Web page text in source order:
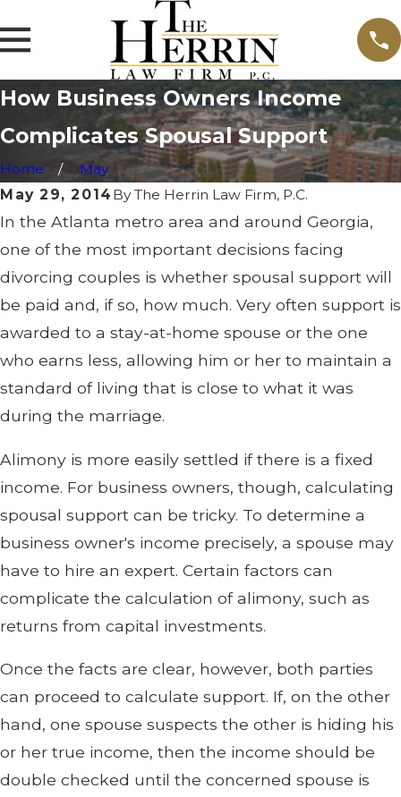
How Business Owners Income
Complicates Spousal Support
Home
May
May 29, 2014 ByThe Herrin Law Firm, P.C.
In the Atlanta metro area and around Georgia,
one of the most important decisions facing
divorcing couples is whether spousal support will
be paid and, if so, how much. Very often support is
awarded to a stay-at-home spouse or the one
who earns less, allowing him or her to maintain a
standard of living that is close to what it was
during the marriage.
Alimony is more easily settled if there is a fixed
income. For business owners, though, calculating
spousal support can be tricky. To determine a
business owner's income precisely, a spouse may
have to hire an expert. Certain factors can
complicate the calculation of alimony, such as
returns from capital investments.
Once the facts are clear, however, both parties
can proceed to calculate support. If, on the other
hand, one spouse suspects the other is hiding his
or her true income, then the income should be
double checked until the concerned spouse is